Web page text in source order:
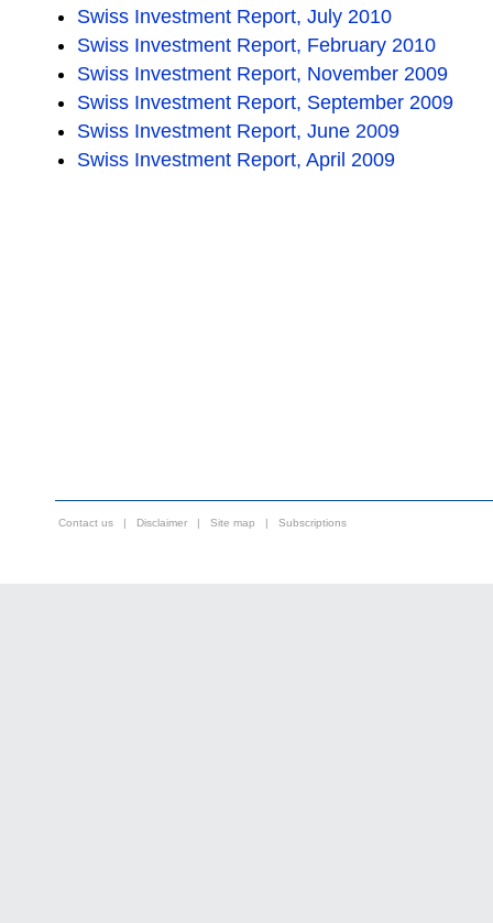
Swiss Investment Report, July 2010
Swiss Investment Report, February 2010
Swiss Investment Report, November 2009
Swiss Investment Report, September 2009
Swiss Investment Report, June 2009
Swiss Investment Report, April 2009
Contact us | Disclaimer | Site map | Subscriptions